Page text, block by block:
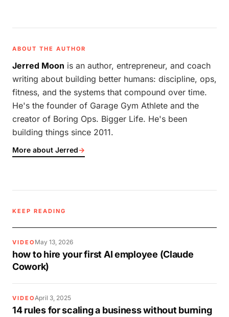
ABOUT THE AUTHOR
Jerred Moon is an author, entrepreneur, and coach
writing about building better humans: discipline, ops,
fitness, and the systems that compound over time.
He's the founder of Garage Gym Athlete and the
creator of Boring Ops. Bigger Life. He's been
building things since 2011.
More about Jerred→
KEEP READING
VIDEO May 13, 2026
how to hire your first AI employee (Claude
Cowork)
VIDEOApril 3, 2025
14 rules for scaling a business without burning